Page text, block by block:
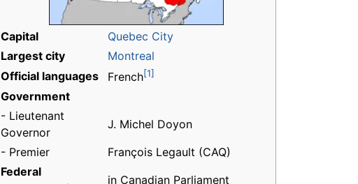
Capital
Quebec City
Largest city
Montreal
Official languages
French[1]
Government
- Lieutenant
Governor
J. Michel Doyon
- Premier
François Legault (CAQ)
Federal
in Canadian Parliament